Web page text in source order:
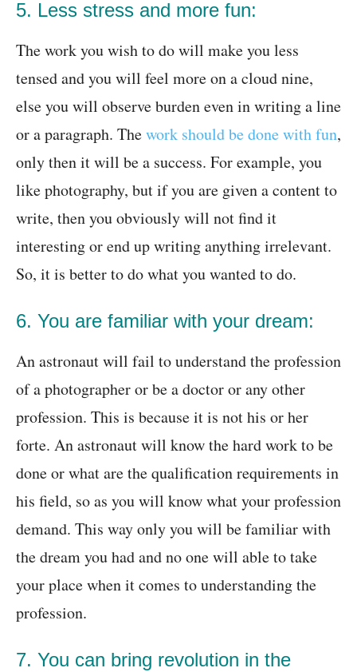
5. Less stress and more fun:
The work you wish to do will make you less
tensed and you will feel more on a cloud nine,
else you will observe burden even in writing a line
or a paragraph. Thework should be done with fun,
only then it will be a success. For example, you
like photography, but if you are given a content to
write, then you obviously will not find it
interesting or end up writing anything irrelevant.
So, it is better to do what you wanted to do.
6. You are familiar with your dream:
An astronaut will fail to understand the profession
of a photographer or be a doctor or any other
profession. This is because it is not his or her
forte. An astronaut will know the hard work to be
done or what are the qualification requirements in
his field, so as you will know what your profession
demand. This way only you will be familiar with
the dream you had and no one will able to take
your place when it comes to understanding the
profession.
7. You can bring revolution in the